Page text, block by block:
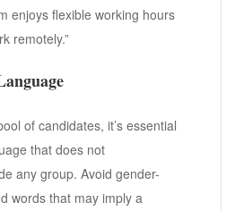
enjoys flexible working hours
remotely.”
of candidates, it’s essential
that does not
any group. Avoid gender-
words that may imply a